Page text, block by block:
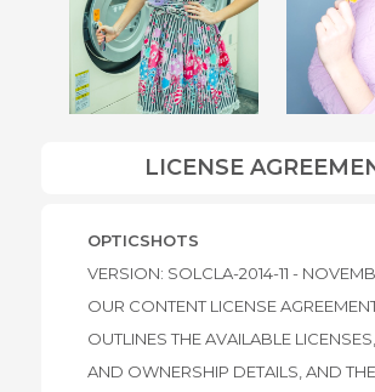
LICENSE
OPTICSHOTS
VERSION: SOLCLA-2014-11 -
OUR CONTENT LICENSE
OUTLINES THE AVAILABLE
AND OWNERSHIP DETAILS, AND THE